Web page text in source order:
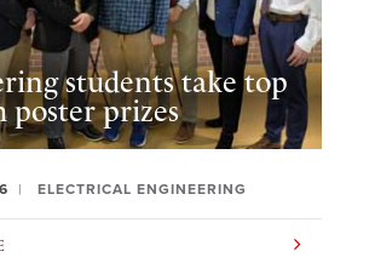
students take top
poster prizes
ELECTRICAL ENGINEERING